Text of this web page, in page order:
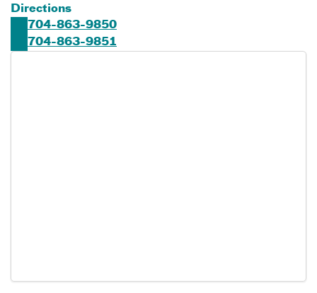
Directions
704-863-9850
704-863-9851